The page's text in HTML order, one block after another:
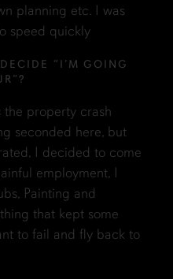
planning etc. I was
speed quickly
“I’M GOING
the property crash
seconded here, but
I decided to come
employment, I
Painting and
that kept some
to fail and fly back to